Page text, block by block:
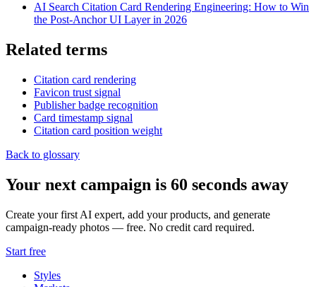
AI Search Citation Card Rendering Engineering: How to Win
the Post-Anchor UI Layer in 2026
Related terms
Citation card rendering
Favicon trust signal
Publisher badge recognition
Card timestamp signal
Citation card position weight
Back to glossary
Your next campaign is 60 seconds away
Create your first AI expert, add your products, and generate
campaign-ready photos — free. No credit card required.
Start free
Styles